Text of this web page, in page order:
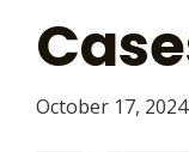
October 17, 2024